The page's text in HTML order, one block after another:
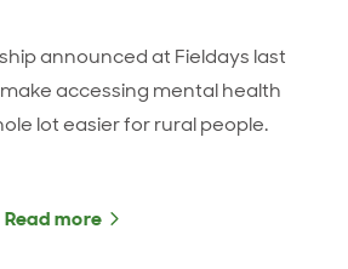
announced at Fieldays last
accessing mental health
lot easier for rural people.
Read more about New partnership